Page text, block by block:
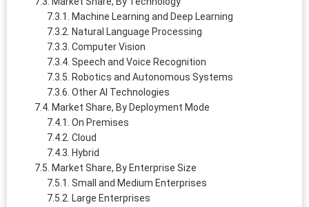
Machine Learning and Deep Learning
Natural Language Processing
Computer Vision
Speech and Voice Recognition
Robotics and Autonomous Systems
Other AI Technologies
Market Share, By Deployment Mode
On Premises
Cloud
Hybrid
Market Share, By Enterprise Size
Small and Medium Enterprises
Large Enterprises